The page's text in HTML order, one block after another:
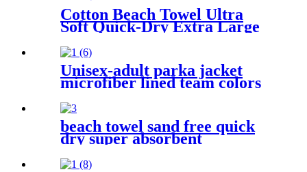
Cotton Beach Towel Ultra
Soft Quick-Dry Extra Large
Perfect for Beach Travel
Outdoor
Unisex-adult parka jacket
microfiber lined team colors
beach towel sand free quick
dry super absorbent